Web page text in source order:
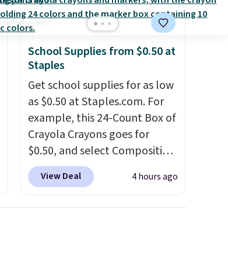
School Supplies from $0.50 at
Staples
Get school supplies for as low
as $0.50 at Staples.com. For
example, this 24-Count Box of
Crayola Crayons goes for
$0.50, and select Composition
Notebooks drop to $0.50.
can also score notebooks for
View Deal 4 hours ago